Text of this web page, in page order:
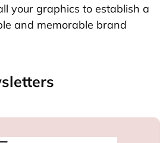
your graphics to establish a
and memorable brand